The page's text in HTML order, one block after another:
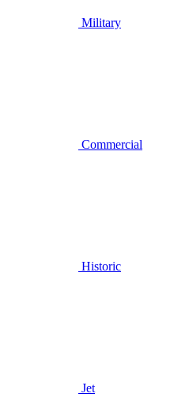
Military
Commercial
Historic
Jet